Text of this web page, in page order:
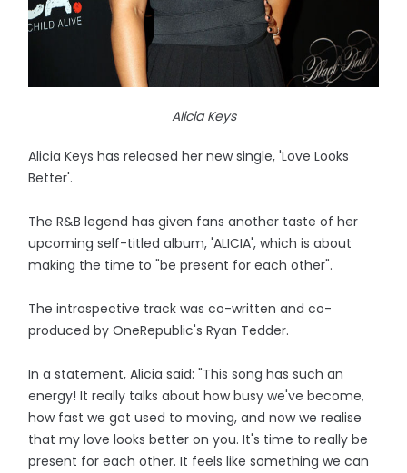
Alicia Keys
Alicia Keys has released her new single, 'Love Looks
Better'.
The R&B legend has given fans another taste of her
upcoming self-titled album, 'ALICIA', which is about
making the time to "be present for each other".
The introspective track was co-written and co-
produced by OneRepublic's Ryan Tedder.
In a statement, Alicia said: "This song has such an
energy! It really talks about how busy we've become,
how fast we got used to moving, and now we realise
that my love looks better on you. It's time to really be
present for each other. It feels like something we can